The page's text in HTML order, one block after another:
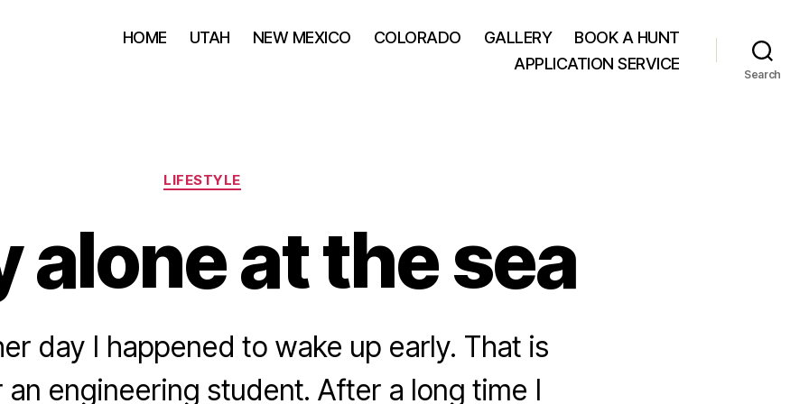
HOME UTAH NEW MEXICO COLORADO GALLERY
BOOK A HUNT
APPLICATION SERVICE
Search
Categories
LIFESTYLE
alone at the sea
day I happened to wake up early. That is
an engineering student. After a long time I